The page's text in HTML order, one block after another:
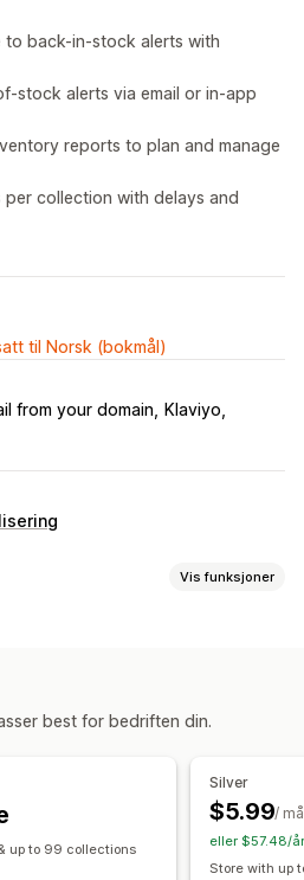
to back-in-stock alerts with
stock alerts via email or in-app
reports to plan and manage
collection with delays and
til Norsk (bokmål)
from your domain
Klaviyo
Vis funksjoner
best for bedriften din.
up to 99 collections
Silver
$5.99/
eller $57.48/
Store with up